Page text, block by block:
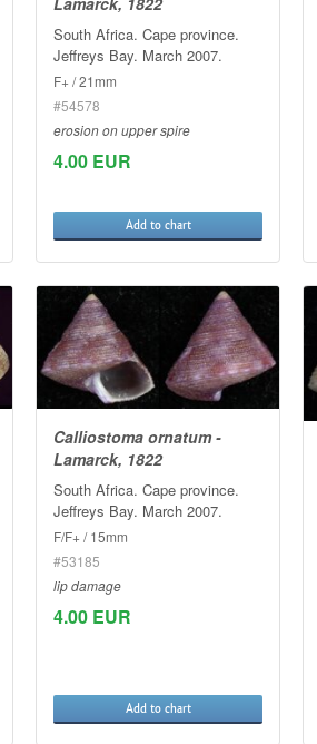
South Africa. Cape province.
Jeffreys Bay. March 2007.
F+ / 21mm
#54578
erosion on upper spire
4.00 EUR
Add to chart
Calliostoma ornatum -
Lamarck, 1822
South Africa. Cape province.
Jeffreys Bay. March 2007.
F/F+ / 15mm
#53185
lip damage
4.00 EUR
Add to chart